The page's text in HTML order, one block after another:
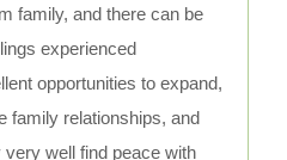
family, and there can be
experienced
opportunities to expand,
family relationships, and
well find peace with